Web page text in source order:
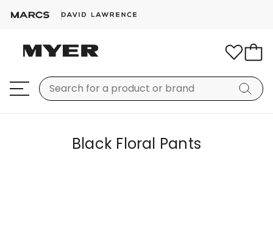
Black Floral Pants